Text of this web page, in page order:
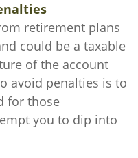
retirement plans
could be a taxable
of the account
avoid penalties is to
for those
you to dip into